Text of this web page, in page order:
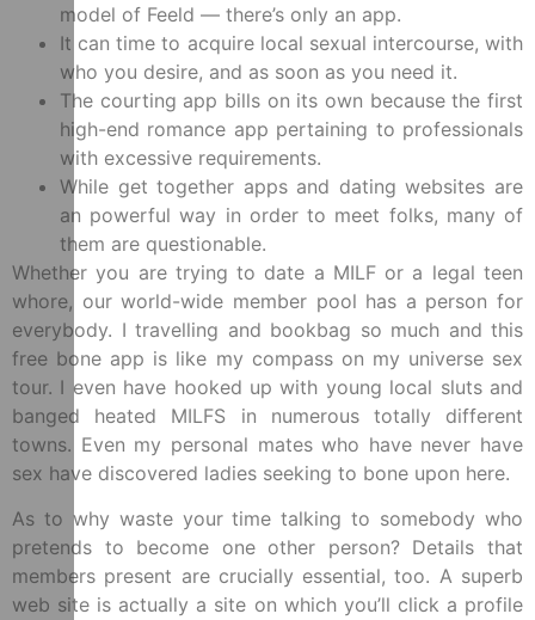
model of Feeld — there’s only an app.
It can time to acquire local sexual intercourse, with
who you desire, and as soon as you need it.
The courting app bills on its own because the first
high-end romance app pertaining to professionals
with excessive requirements.
While get together apps and dating websites are
an powerful way in order to meet folks, many of
them are questionable.
Whether you are trying to date a MILF or a legal teen
whore, our world-wide member pool has a person for
everybody. I travelling and bookbag so much and this
free bone app is like my compass on my universe sex
tour. I even have hooked up with young local sluts and
banged heated MILFS in numerous totally different
towns. Even my personal mates who have never have
sex have discovered ladies seeking to bone upon here.
As to why waste your time talking to somebody who
pretends to become one other person? Details that
members present are crucially essential, too. A superb
web site is actually a site on which you’ll click a profile